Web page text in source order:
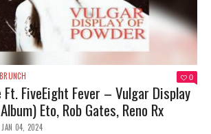
0
FiveEight Fever – Vulgar Display
Eto, Rob Gates, Reno Rx
JAN 04, 2024